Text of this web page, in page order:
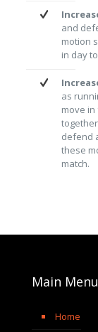
and
motion
in day
as
move
defend
these
match.
Main Menu
Home